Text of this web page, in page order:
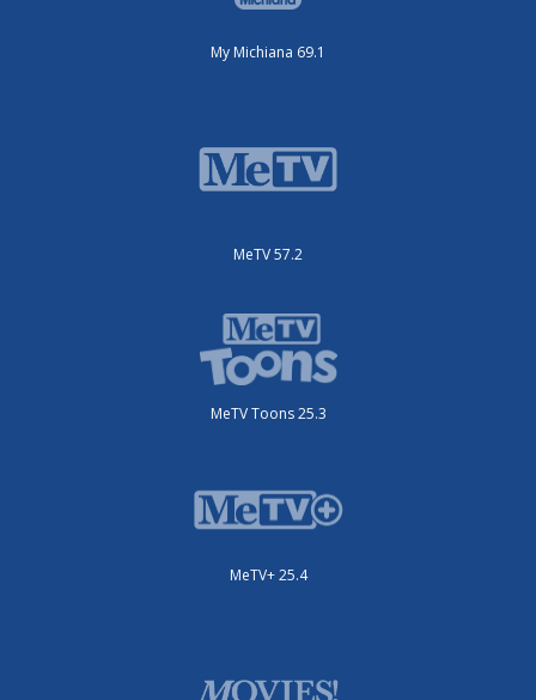
My Michiana 69.1
MeTV 57.2
MeTV Toons 25.3
MeTV+ 25.4